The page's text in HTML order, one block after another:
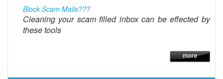
Block Scam Mails???
Cleaning your scam filled inbox can be effected by
these tools